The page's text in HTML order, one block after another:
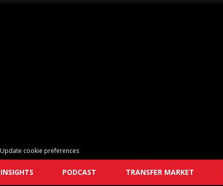
Update cookie preferences
INSIGHTS PODCAST TRANSFER MARKET